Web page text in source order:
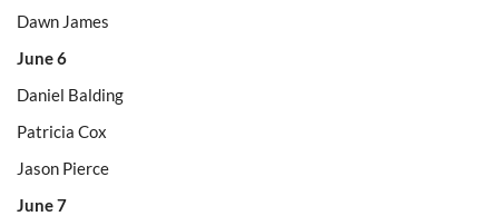
Dawn James
June 6
Daniel Balding
Patricia Cox
Jason Pierce
June 7